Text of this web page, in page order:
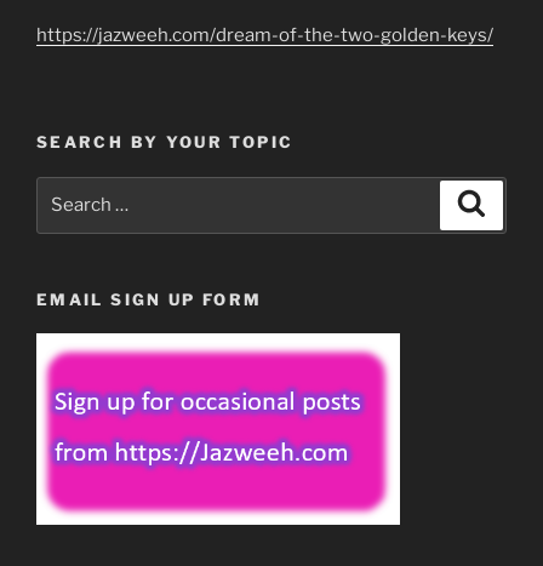
https://jazweeh.com/dream-of-the-two-golden-keys/
SEARCH BY YOUR TOPIC
EMAIL SIGN UP FORM